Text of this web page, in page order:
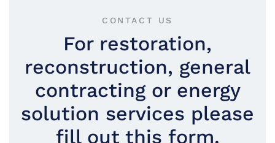
CONTACT US
For restoration,
reconstruction, general
contracting or energy
solution services please
fill out this form.